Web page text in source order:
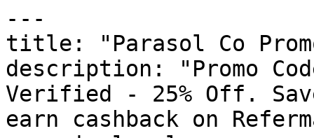
---
title: "Parasol Co
description: "Promo
Verified - 25% Off.
earn cashback on